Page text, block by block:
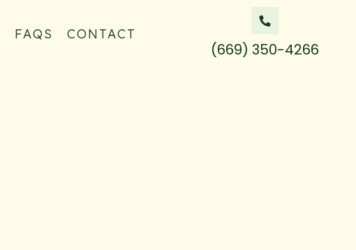
FAQS CONTACT
(669) 350-4266